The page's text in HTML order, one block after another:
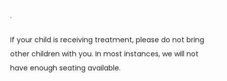
.
If your child is receiving treatment, please do not bring
other children with you. In most instances, we will not
have enough seating available.